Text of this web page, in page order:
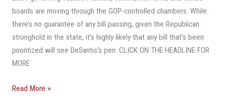
boards are moving through the GOP-controlled chambers. While
there’s no guarantee of any bill passing, given the Republican
stronghold in the state, it’s highly likely that any bill that’s been
prioritized will see DeSantis’s pen. CLICK ON THE HEADLINE FOR
MORE
Know
Read More »